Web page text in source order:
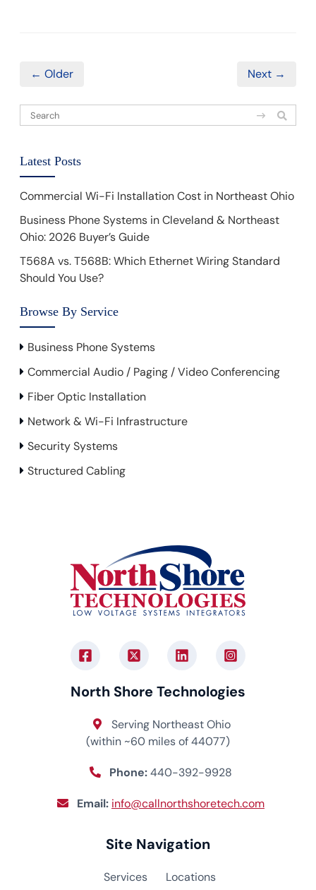
← Older Next →
Latest Posts
Commercial Wi-Fi Installation Cost in Northeast Ohio
Business Phone Systems in Cleveland & Northeast
Ohio: 2026 Buyer’s Guide
T568A vs. T568B: Which Ethernet Wiring Standard
Should You Use?
Browse By Service
Business Phone Systems
Commercial Audio / Paging / Video Conferencing
Fiber Optic Installation
Network & Wi-Fi Infrastructure
Security Systems
Structured Cabling
North Shore Technologies
Serving Northeast Ohio
(within ~60 miles of 44077)
Phone:440-392-9928
Email: info@callnorthshoretech.com
Site Navigation
Services Locations